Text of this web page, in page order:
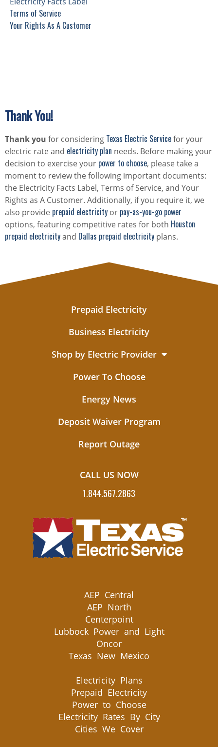
Terms of Service
Your Rights As A Customer
Thank You!
Thank you for considering Texas Electric Servicefor your
electric rate and electricity plan needs. Before making your
decision to exercise your power to choose, please take a
moment to review the following important documents:
the Electricity Facts Label, Terms of Service, and Your
Rights as A Customer. Additionally, if you require it, we
also provide prepaid electricity or pay-as-you-go power
options, featuring competitive rates for both Houston
prepaid electricityand Dallas prepaid electricity plans.
Prepaid Electricity
Business Electricity
Shop by Electric Provider
Power To Choose
Energy News
Deposit Waiver Program
Report Outage
CALL US NOW
1.844.567.2863
AEP Central
AEP North
Centerpoint
Lubbock Power and Light
Oncor
Texas New Mexico
Electricity Plans
Prepaid Electricity
Power to Choose
Electricity Rates By City
Cities We Cover